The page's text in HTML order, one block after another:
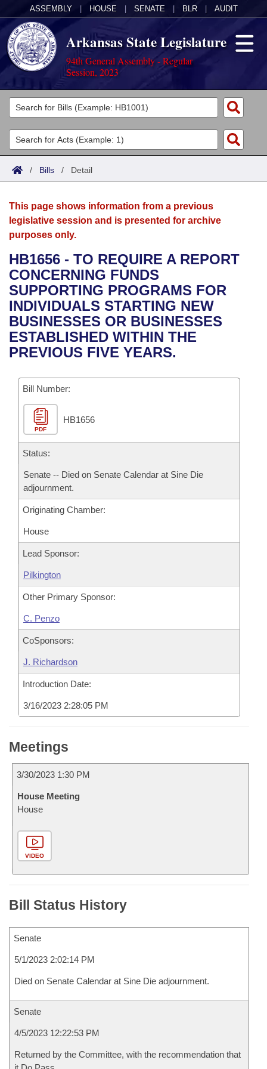
ASSEMBLY HOUSE SENATE BLR AUDIT
Arkansas State Legislature
94th General Assembly - Regular
Session, 2023
Legislators
List All
Search
Committees
Joint
House
Bills in House Committees
Bills in Senate Committees
Bills in Joint Committees
Acts
Search by Range
Advanced Search
Bills
Search by Range
Advanced Search
Recent Activities
Recently Filed
Personalized Bill Tracking
Bill Conflicts Report
Calendars
Meetings and Events
Bills on Committee Agendas
House
Senate
House Budget
Senate Budget
House Roll Call
Arkansas Law
Arkansas Code and Constitution of 1874
Uncodified Historic Legislation
Governor's Veto List
Budget
Search Center
/ Bills / Detail
This page shows information from a previous
legislative session and is presented for archive
purposes only.
HB1656 - TO REQUIRE A REPORT
CONCERNING FUNDS
SUPPORTING PROGRAMS FOR
INDIVIDUALS STARTING NEW
BUSINESSES OR BUSINESSES
ESTABLISHED WITHIN THE
PREVIOUS FIVE YEARS.
Bill Number:
PDF
HB1656
Status:
Senate -- Died on Senate Calendar at Sine Die
adjournment.
Originating Chamber:
House
Lead Sponsor:
Pilkington
Other Primary Sponsor:
C. Penzo
CoSponsors:
J. Richardson
Introduction Date:
3/16/2023 2:28:05 PM
Meetings
3/30/2023 1:30 PM
House Meeting
House
VIDEO
Bill Status History
Senate
5/1/2023 2:02:14 PM
Died on Senate Calendar at Sine Die adjournment.
Senate
4/5/2023 12:22:53 PM
Returned by the Committee, with the recommendation that